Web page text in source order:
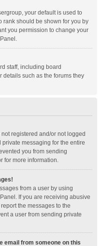
your default is used to
should be shown for you by
you permission to change your
staff, including board
details such as the forums they
registered and/or not logged
messaging for the entire
you from sending
for more information.
from a user by using
If you are receiving abusive
the messages to the
a user from sending private
email from someone on this